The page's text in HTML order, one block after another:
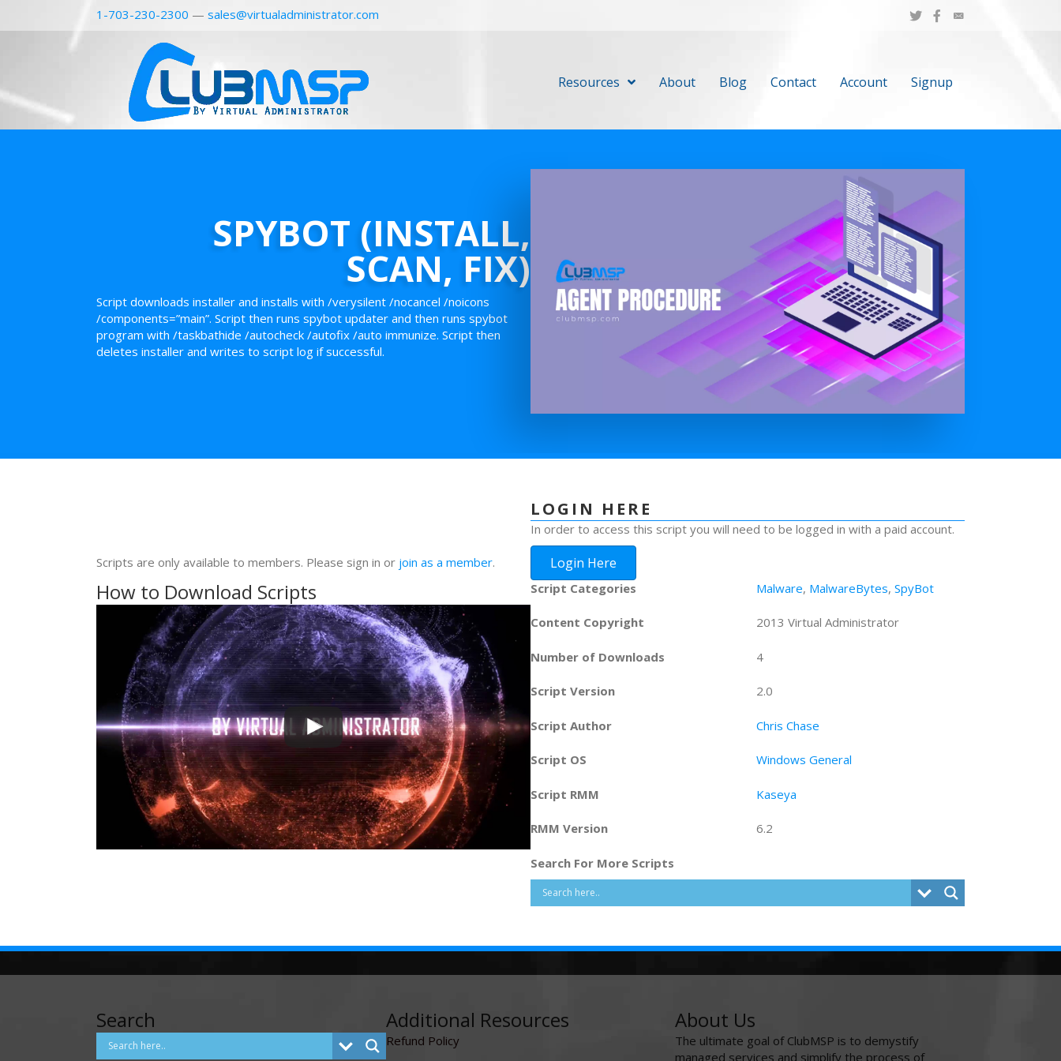
1-703-230-2300 — sales@virtualadministrator.com
Resources About Blog Contact Account Signup
SPYBOT (INSTALL,
SCAN, FIX)
Script downloads installer and installs with /verysilent /nocancel /noicons
/components=”main”. Script then runs spybot updater and then runs spybot
program with /taskbathide /autocheck /autofix /auto immunize. Script then
deletes installer and writes to script log if successful.
Scripts are only available to members. Please sign in or join as a member.
How to Download Scripts
LOGIN HERE
In order to access this script you will need to be logged in with a paid account.
Login Here
Script Categories Malware, MalwareBytes, SpyBot
Content Copyright 2013 Virtual Administrator
Number of Downloads 4
Script Version 2.0
Script Author Chris Chase
Script OS Windows General
Script RMM Kaseya
RMM Version 6.2
Search For More Scripts
Search Additional Resources
Refund Policy
About Us
The ultimate goal of ClubMSP is to demystify
managed services and simplify the process of